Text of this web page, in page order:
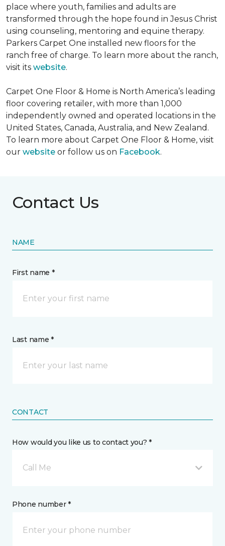
place where youth, families and adults are
transformed through the hope found in Jesus Christ
using counseling, mentoring and equine therapy.
Parkers Carpet One installed new floors for the
ranch free of charge. To learn more about the ranch,
visit its website.
Carpet One Floor & Home is North America’s leading
floor covering retailer, with more than 1,000
independently owned and operated locations in the
United States, Canada, Australia, and New Zealand.
To learn more about Carpet One Floor & Home, visit
our website or follow us on Facebook.
Contact Us
NAME
First name *
Last name *
CONTACT
How would you like us to contact you? *
Call Me
Phone number *